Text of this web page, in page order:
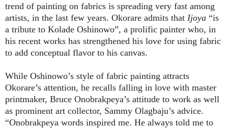
trend of painting on fabrics is spreading very fast among
artists, in the last few years. Okorare admits that Ijoya “is
a tribute to Kolade Oshinowo”, a prolific painter who, in
his recent works has strengthened his love for using fabric
to add conceptual flavor to his canvas.
While Oshinowo’s style of fabric painting attracts
Okorare’s attention, he recalls falling in love with master
printmaker, Bruce Onobrakpeya’s attitude to work as well
as prominent art collector, Sammy Olagbaju’s advice.
“Onobrakpeya words inspired me. He always told me to